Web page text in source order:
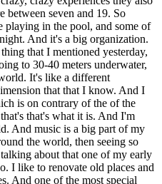
between seven and 19. So
in the pool, and some of
And it's a big organization.
that I mentioned yesterday,
to 30-40 meters underwater,
It's like a different
that that I know. And I
is on contrary of the of the
that's what it is. And I'm
And music is a big part of my
the world, then seeing so
about that one of my early
I like to renovate old places and
And one of the most special